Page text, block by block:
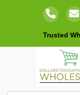
Trusted